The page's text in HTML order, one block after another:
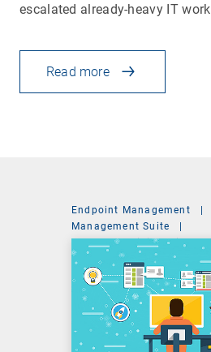
escalated already-heavy IT
Read more
Endpoint Management
|
Management Suite
|
System Administration